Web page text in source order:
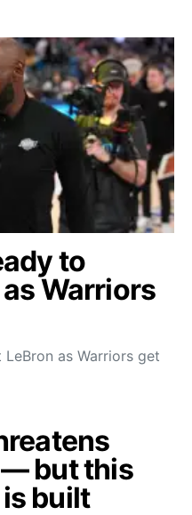
to
Warriors
as Warriors get
but this
built